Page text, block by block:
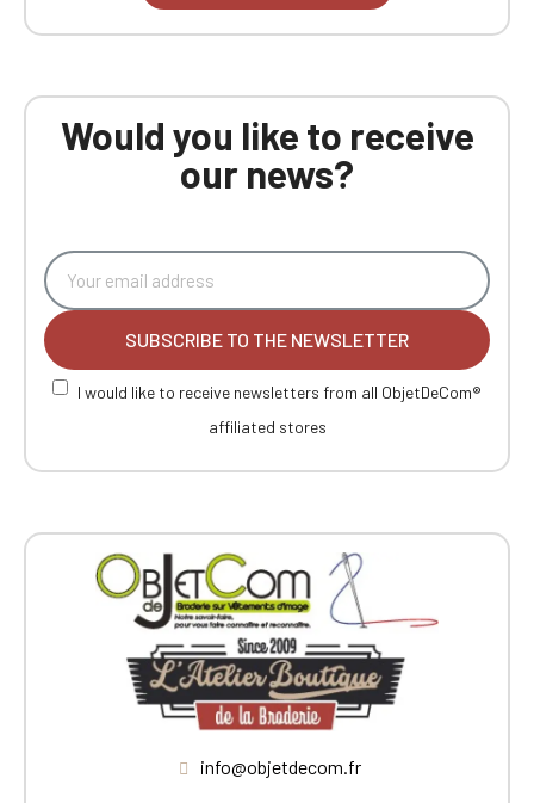
Would you like to receive
our news?
SUBSCRIBE TO THE NEWSLETTER
I would like to receive newsletters from all ObjetDeCom®
affiliated stores
info@objetdecom.fr